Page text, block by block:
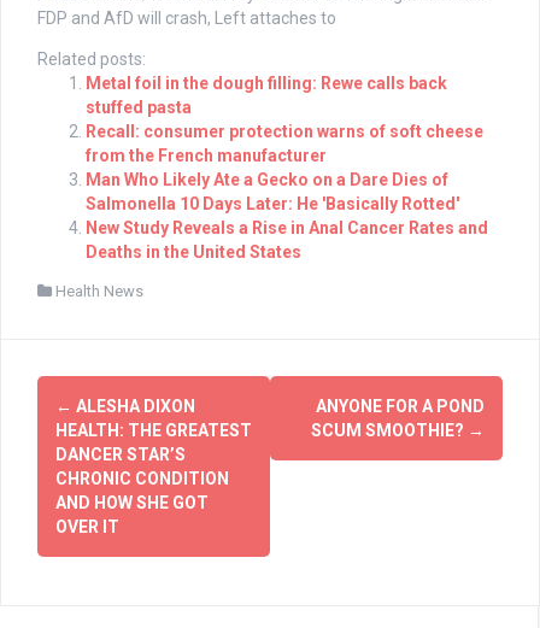
FDP and AfD will crash, Left attaches to
Related posts:
Metal foil in the dough filling: Rewe calls back
stuffed pasta
Recall: consumer protection warns of soft cheese
from the French manufacturer
Man Who Likely Ate a Gecko on a Dare Dies of
Salmonella 10 Days Later: He 'Basically Rotted'
New Study Reveals a Rise in Anal Cancer Rates and
Deaths in the United States
Health News
Post
navigation
← ALESHA DIXON
HEALTH: THE GREATEST
DANCER STAR’S
CHRONIC CONDITION
AND HOW SHE GOT
OVER IT
ANYONE FOR A POND
SCUM SMOOTHIE? →